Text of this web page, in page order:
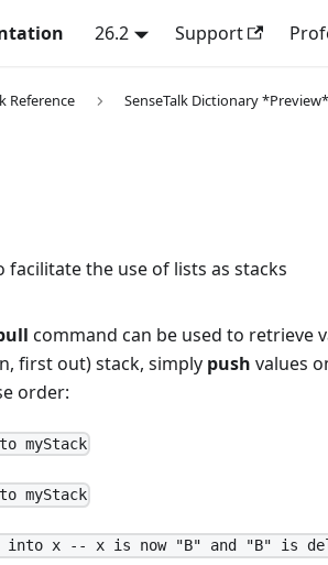
26.2 Support
Reference SenseTalk Dictionary *Preview*
facilitate the use of lists as stacks
command can be used to retrieve
first out) stack, simply push values
order:
myStack
myStack
into x -- x is now "B" and "B" is